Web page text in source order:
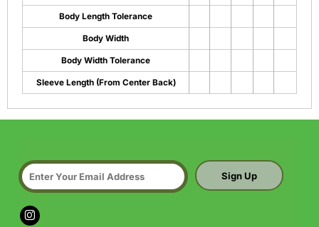
Body Length Tolerance
Body Width
Body Width Tolerance
Sleeve Length (From Center Back)
Sign Up